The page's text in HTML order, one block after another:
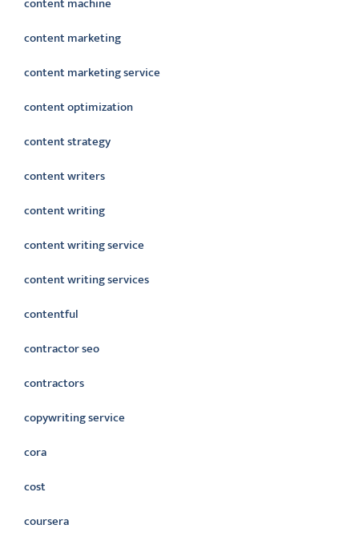
content marketing
content marketing service
content optimization
content strategy
content writers
content writing
content writing service
content writing services
contentful
contractor seo
contractors
copywriting service
cora
cost
coursera